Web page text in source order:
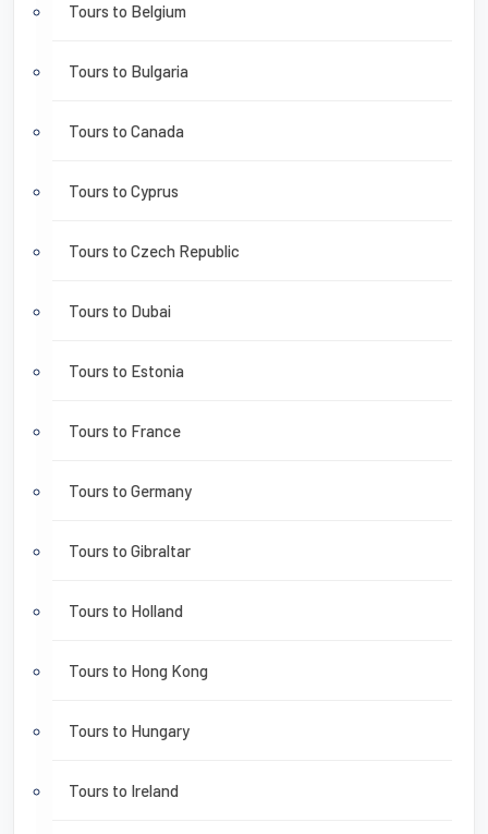
Tours to Belgium
Tours to Bulgaria
Tours to Canada
Tours to Cyprus
Tours to Czech Republic
Tours to Dubai
Tours to Estonia
Tours to France
Tours to Germany
Tours to Gibraltar
Tours to Holland
Tours to Hong Kong
Tours to Hungary
Tours to Ireland